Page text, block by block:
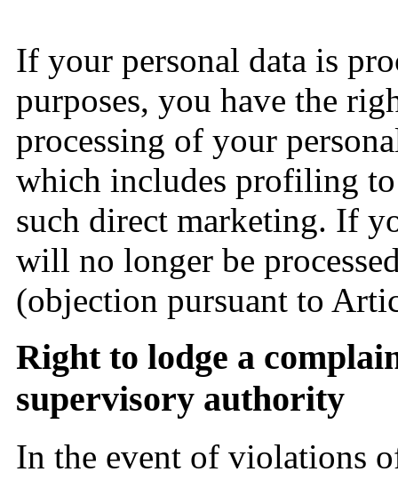
If your personal data is
purposes, you have the
processing of your
which includes profiling
such direct marketing. If
will no longer be
(objection pursuant to
Right to lodge a
supervisory authority
In the event of violations